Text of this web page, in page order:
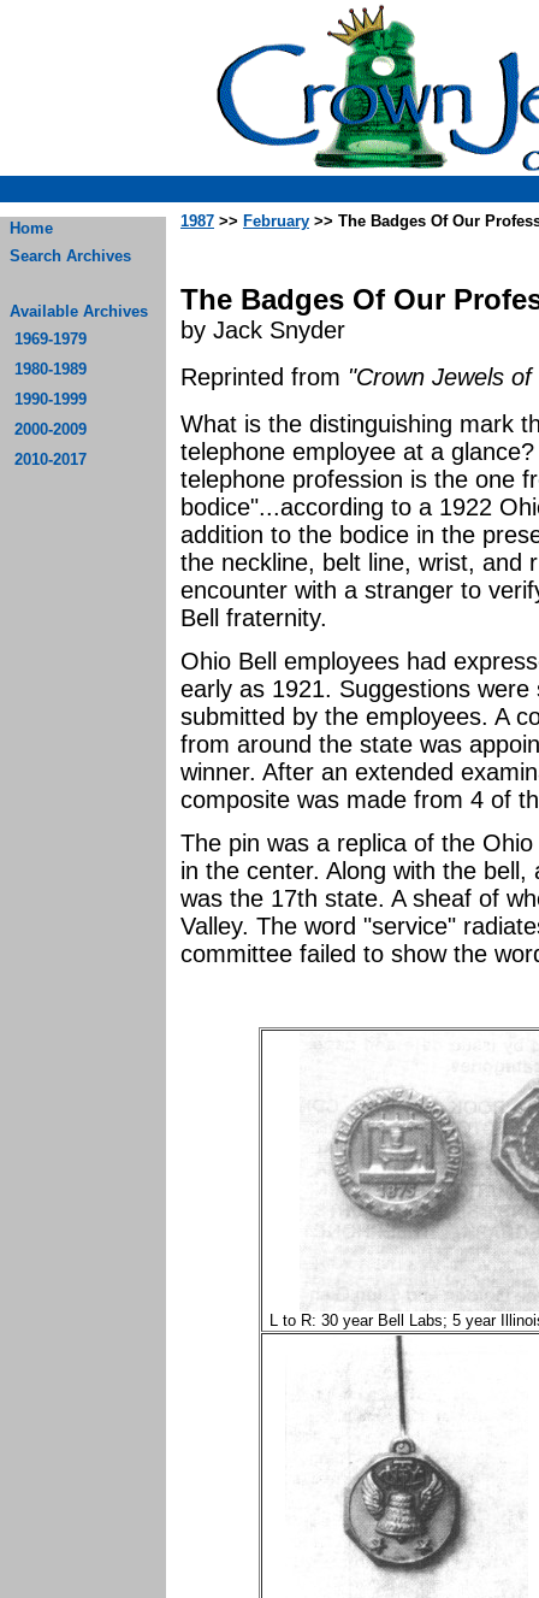
Home
Search Archives
Available Archives
1969-1979
1980-1989
1990-1999
2000-2009
2010-2017
1987 >> February >> The Badges Of Our
The Badges Of Our
by Jack Snyder
Reprinted from "Crown Jewels
What is the distinguishing mark
telephone employee at a
telephone profession is the one
bodice"...according to a 1922
addition to the bodice in the
the neckline, belt line, wrist, and
encounter with a stranger to
Bell fraternity.
Ohio Bell employees had
early as 1921. Suggestions
submitted by the employees. A
from around the state was
winner. After an extended
composite was made from 4 of
The pin was a replica of the
in the center. Along with the
was the 17th state. A sheaf of
Valley. The word "service"
committee failed to show the
L to R: 30 year Bell Labs; 5 year